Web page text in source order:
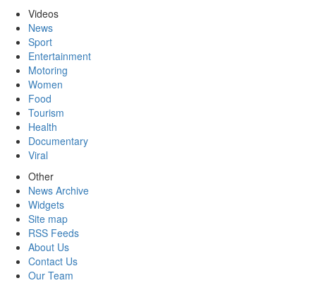
Videos
News
Sport
Entertainment
Motoring
Women
Food
Tourism
Health
Documentary
Viral
Other
News Archive
Widgets
Site map
RSS Feeds
About Us
Contact Us
Our Team